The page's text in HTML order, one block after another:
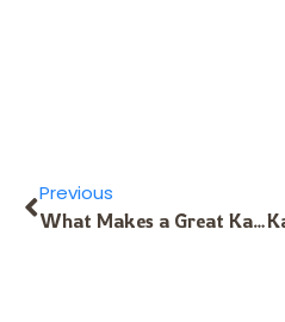
Previous
What Makes a Great Kalimba Tuning?